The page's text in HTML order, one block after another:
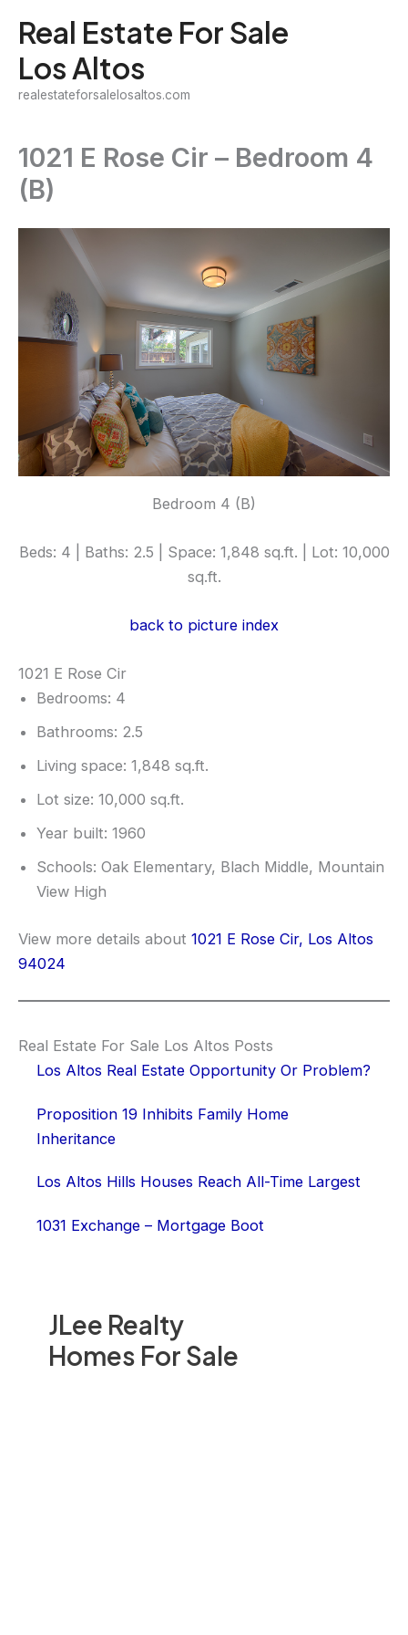
content
Real Estate For Sale
Los Altos
realestateforsalelosaltos.com
JLee Realty
Homes For Sale
1021 E Rose Cir – Bedroom 4
(B)
Bedroom 4 (B)
Beds: 4 | Baths: 2.5 | Space: 1,848 sq.ft. | Lot: 10,000
sq.ft.
back to picture index
1021 E Rose Cir
Bedrooms: 4
Bathrooms: 2.5
Living space: 1,848 sq.ft.
Lot size: 10,000 sq.ft.
Year built: 1960
Schools: Oak Elementary, Blach Middle, Mountain
View High
View more details about 1021 E Rose Cir, Los Altos
94024
Real Estate For Sale Los Altos Posts
Los Altos Real Estate Opportunity Or Problem?
Proposition 19 Inhibits Family Home
Inheritance
Los Altos Hills Houses Reach All-Time Largest
1031 Exchange – Mortgage Boot